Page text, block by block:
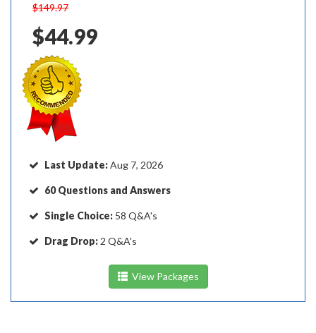
$149.97
$44.99
Last Update:Aug 7, 2026
60 Questions and Answers
Single Choice: 58 Q&A's
Drag Drop: 2 Q&A's
View Packages